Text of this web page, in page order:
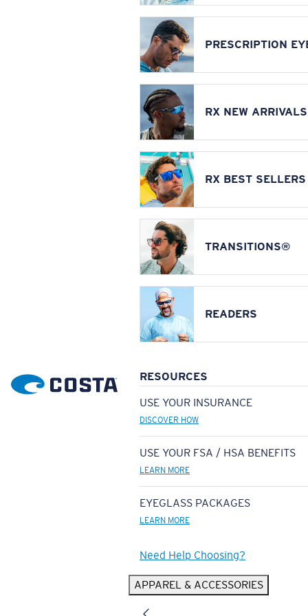
PRESCRIPTION
RX NEW ARRIVALS
RX BEST SELLERS
TRANSITIONS®
READERS
RESOURCES
USE YOUR INSURANCE
DISCOVER HOW
USE YOUR FSA / HSA BENEFITS
LEARN MORE
EYEGLASS PACKAGES
LEARN MORE
Need Help Choosing?
APPAREL & ACCESSORIES